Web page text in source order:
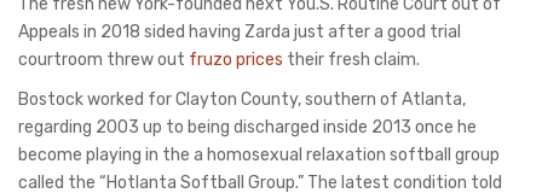
Appeals in 2018 sided having Zarda just after a good trial
courtroom threw out fruzo prices their fresh claim.
Bostock worked for Clayton County, southern of Atlanta,
regarding 2003 up to being discharged inside 2013 once he
become playing in the a homosexual relaxation softball group
called the “Hotlanta Softball Group.” The latest condition told